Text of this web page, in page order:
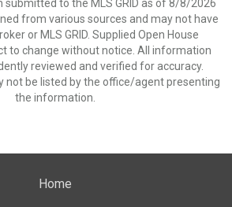
submitted to the MLS GRID as of 8/8/2026
from various sources and may not have
or MLS GRID. Supplied Open House
to change without notice. All information
reviewed and verified for accuracy.
not be listed by the office/agent presenting
the information.
Home